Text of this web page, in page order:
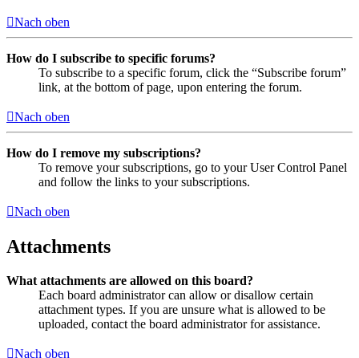
Nach oben
How do I subscribe to specific forums?
To subscribe to a specific forum, click the “Subscribe forum”
link, at the bottom of page, upon entering the forum.
Nach oben
How do I remove my subscriptions?
To remove your subscriptions, go to your User Control Panel
and follow the links to your subscriptions.
Nach oben
Attachments
What attachments are allowed on this board?
Each board administrator can allow or disallow certain
attachment types. If you are unsure what is allowed to be
uploaded, contact the board administrator for assistance.
Nach oben